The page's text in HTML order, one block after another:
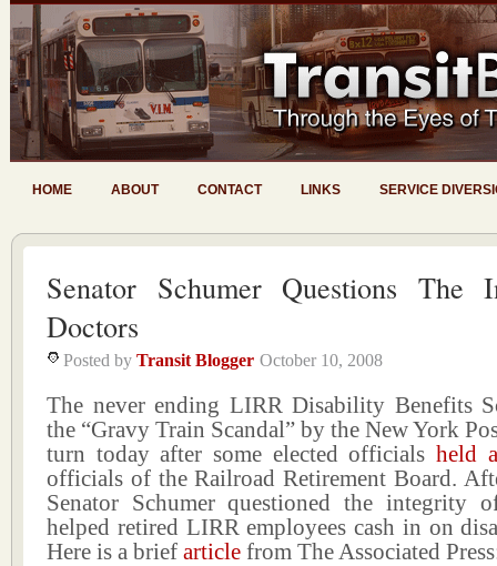
HOME ABOUT CONTACT LINKS SERVICE
Senator Schumer Questions The
Doctors
Posted by Transit Blogger October 10, 2008
The never ending LIRR Disability Benefits
the “Gravy Train Scandal” by the New York
turn today after some elected officials held
officials of the Railroad Retirement Board.
Senator Schumer questioned the integrity
helped retired LIRR employees cash in on
Here is a brief article from The Associated